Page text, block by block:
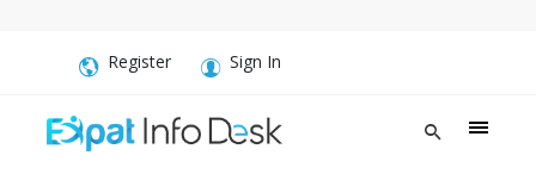
Register Sign In